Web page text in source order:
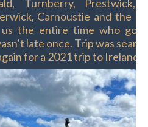
Turnberry, Prestwick,
Carnoustie and the
the entire time who got
late once. Trip was
for a 2021 trip to Ireland."